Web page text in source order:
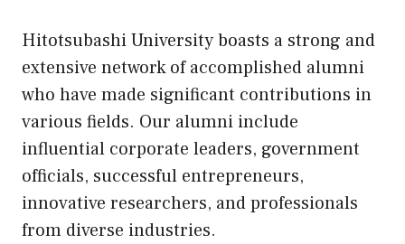
Hitotsubashi University boasts a strong and
extensive network of accomplished alumni
who have made significant contributions in
various fields. Our alumni include
influential corporate leaders, government
officials, successful entrepreneurs,
innovative researchers, and professionals
from diverse industries.